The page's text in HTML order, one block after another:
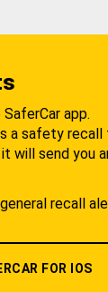
app.
a safety
will send you
recall
FOR IOS